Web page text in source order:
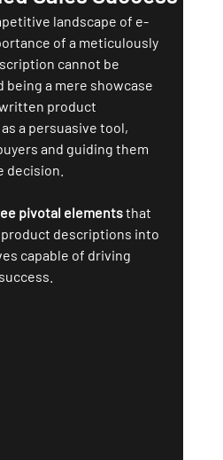
landscape of e-
of a meticulously
cannot be
being a mere showcase
product
a persuasive tool,
and guiding them
decision.
pivotal elements that
descriptions into
capable of driving